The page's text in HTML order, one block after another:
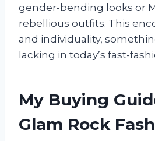
gender-bending looks or
rebellious outfits. This
and individuality,
lacking in today’s fast-
My Buying
Glam Rock